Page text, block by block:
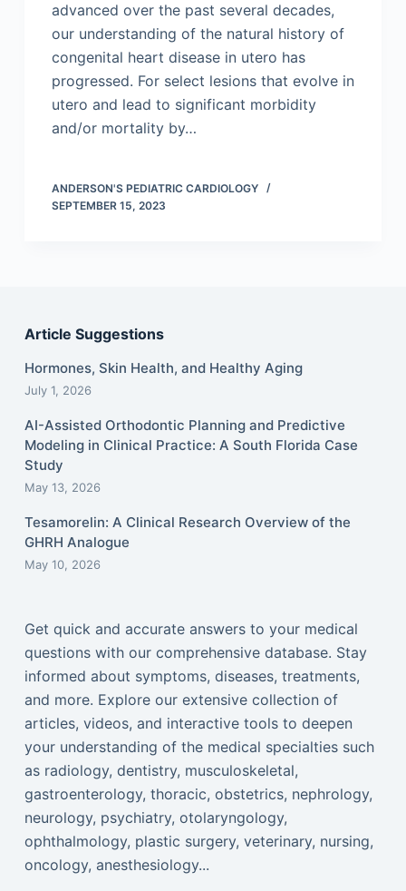
advanced over the past several decades,
our understanding of the natural history of
congenital heart disease in utero has
progressed. For select lesions that evolve in
utero and lead to significant morbidity
and/or mortality by…
ANDERSON'S PEDIATRIC CARDIOLOGY
SEPTEMBER 15, 2023
Article Suggestions
Hormones, Skin Health, and Healthy Aging
July 1, 2026
AI-Assisted Orthodontic Planning and Predictive
Modeling in Clinical Practice: A South Florida Case
Study
May 13, 2026
Tesamorelin: A Clinical Research Overview of the
GHRH Analogue
May 10, 2026
Get quick and accurate answers to your medical
questions with our comprehensive database. Stay
informed about symptoms, diseases, treatments,
and more. Explore our extensive collection of
articles, videos, and interactive tools to deepen
your understanding of the medical specialties such
as radiology, dentistry, musculoskeletal,
gastroenterology, thoracic, obstetrics, nephrology,
neurology, psychiatry, otolaryngology,
ophthalmology, plastic surgery, veterinary, nursing,
oncology, anesthesiology...